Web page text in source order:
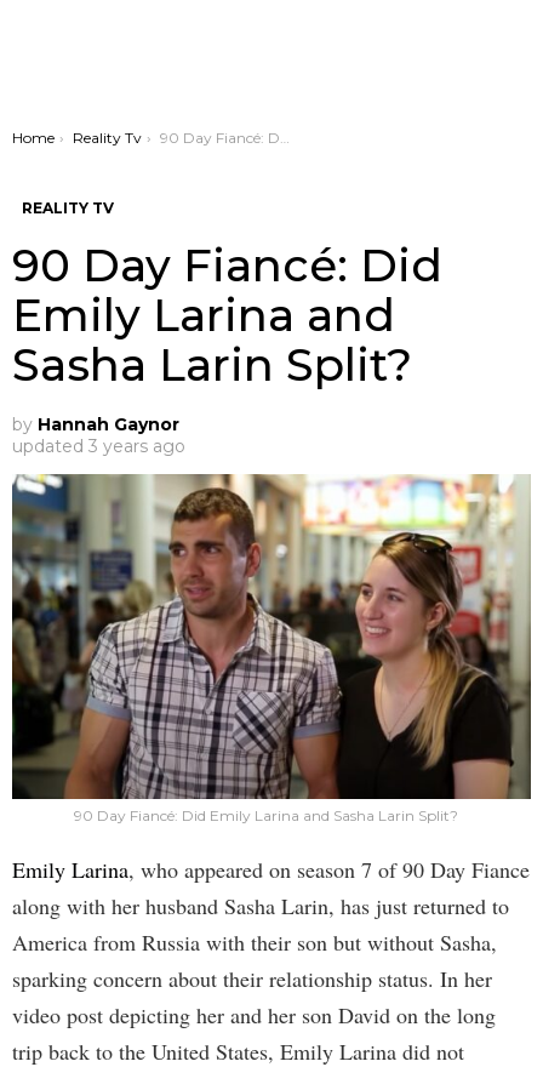
You are here:
Home Reality Tv 90 Day Fiancé: Did Emily Larina and Sasha Larin Split?
REALITY TV
90 Day Fiancé: Did
Emily Larina and
Sasha Larin Split?
by Hannah Gaynor
updated 3 years ago
90 Day Fiancé: Did Emily Larina and Sasha Larin Split?
Emily Larina, who appeared on season 7 of 90 Day Fiance
along with her husband Sasha Larin, has just returned to
America from Russia with their son but without Sasha,
sparking concern about their relationship status. In her
video post depicting her and her son David on the long
trip back to the United States, Emily Larina did not